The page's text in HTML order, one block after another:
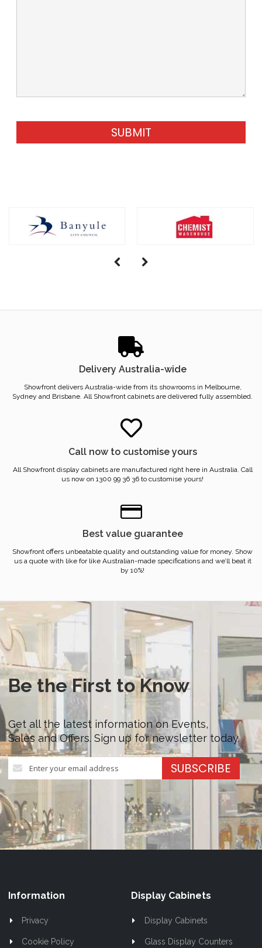
SUBMIT
Delivery Australia-wide
Showfront delivers Australia-wide from its showrooms in Melbourne,
Sydney and Brisbane. All Showfront cabinets are delivered fully assembled.
Call now to customise yours
All Showfront display cabinets are manufactured right here in Australia. Call
us now on 1300 99 36 36 to customise yours!
Best value guarantee
Showfront offers unbeatable quality and outstanding value for money. Show
us a quote with like for like Australian-made specifications and we’ll beat it
by 10%!
Be the First to Know
Get all the latest information on Events,
Sales and Offers. Sign up for newsletter today.
Sign
Up
Our
Newsletter:
SUBSCRIBE
Information
Privacy
Cookie Policy
Display Cabinets
Display Cabinets
Glass Display Counters